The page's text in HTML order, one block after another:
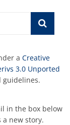
aCreative
3.0 Unported
guidelines.
in the box below
new story.